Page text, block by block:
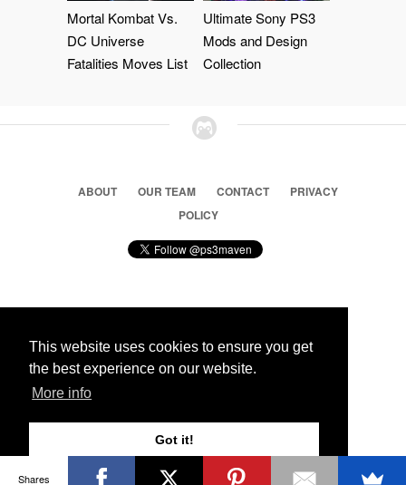
This website uses cookies to ensure you get
the best experience on our website.
More info
Got it!
Mortal Kombat Vs.
DC Universe
Fatalities Moves List
Ultimate Sony PS3
Mods and Design
Collection
ABOUT OUR TEAM CONTACT
PRIVACY
POLICY
Shares